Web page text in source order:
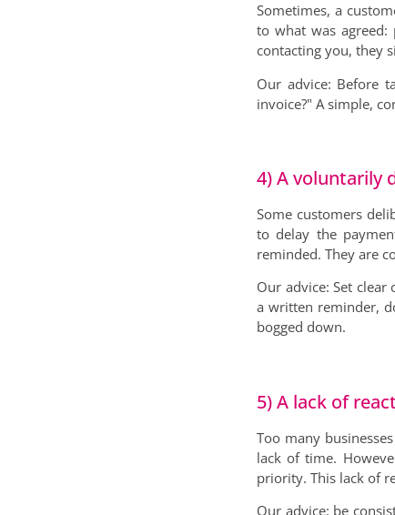
Sometimes, a
to what was agreed:
contacting you, they
Our advice: Before
invoice?" A simple,
4) A voluntarily
Some customers
to delay the
reminded. They are
Our advice: Set
a written reminder,
bogged down.
5) A lack of
Too many
lack of time.
priority. This lack of
Our advice: be